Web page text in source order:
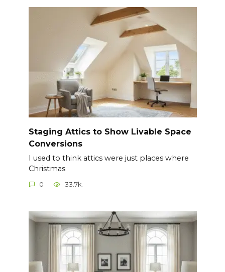
Staging Attics to Show Livable Space
Conversions
I used to think attics were just places where
Christmas
0 33.7k.